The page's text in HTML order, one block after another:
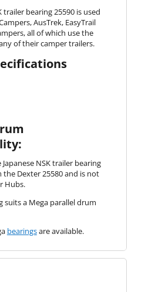
trailer bearing 25590 is used
AusTrek, EasyTrail
all of which use the
of their camper trailers.
Japanese NSK trailer bearing
the Dexter 25580 and is not
Hubs.
suits a Mega parallel drum
bearingsare available.